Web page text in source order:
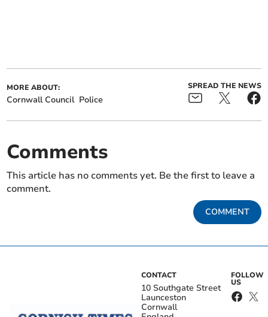
MORE ABOUT:
Cornwall Council Police
SPREAD THE NEWS
Comments
This article has no comments yet. Be the first to leave a
comment.
COMMENT
CONTACT
10 Southgate Street
Launceston
Cornwall
FOLLOW
US